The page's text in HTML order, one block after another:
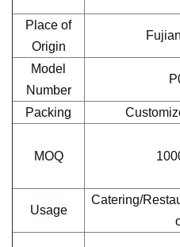
Place of
Origin
Model
Number
Packing
MOQ
Usage
Catering/